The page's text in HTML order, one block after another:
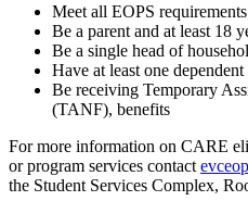
Meet all EOPS requirements
Be a parent and at least 18
Be a single head of
Have at least one
Be receiving Temporary
(TANF), benefits
For more information on CARE
or program services contact
the Student Services Complex,